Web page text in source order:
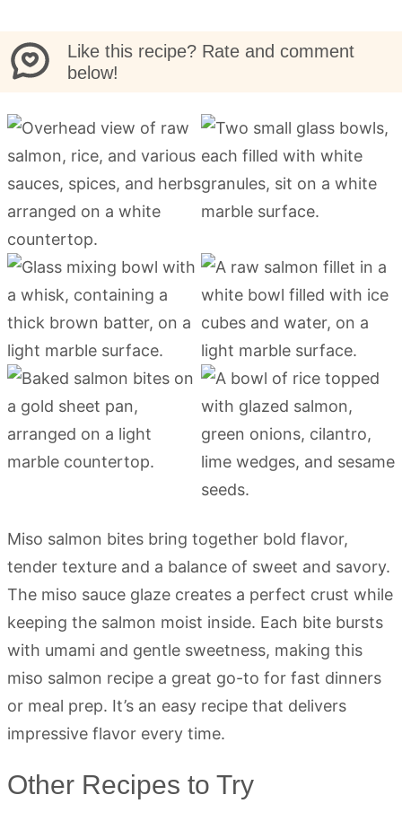
Like this recipe? Rate and comment
below!
Miso salmon bites bring together bold flavor,
tender texture and a balance of sweet and savory.
The miso sauce glaze creates a perfect crust while
keeping the salmon moist inside. Each bite bursts
with umami and gentle sweetness, making this
miso salmon recipe a great go-to for fast dinners
or meal prep. It’s an easy recipe that delivers
impressive flavor every time.
Other Recipes to Try